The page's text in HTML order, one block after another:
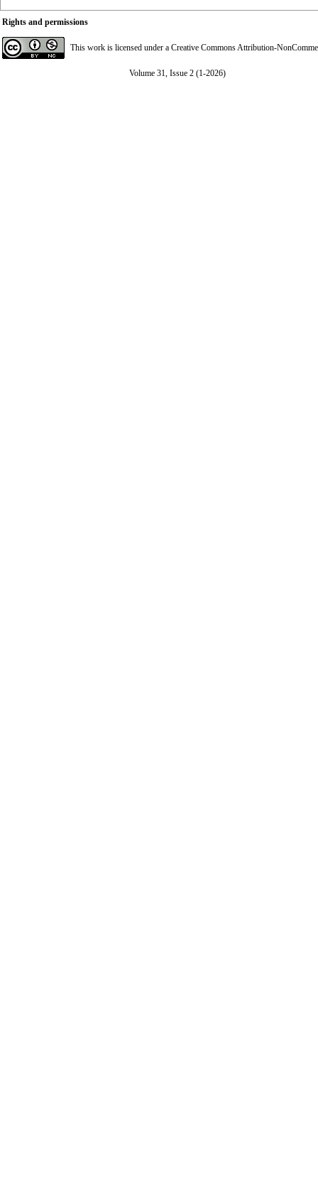
Rights and permissions
This work is licensed under a Creative Commons Attribution-
Volume 31, Issue 2 (1-2026)